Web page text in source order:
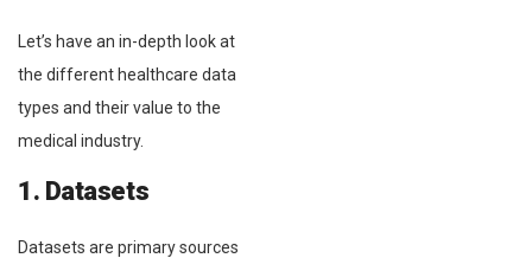
Let’s have an in-depth look at
the different healthcare data
types and their value to the
medical industry.
1. Datasets
Datasets are primary sources